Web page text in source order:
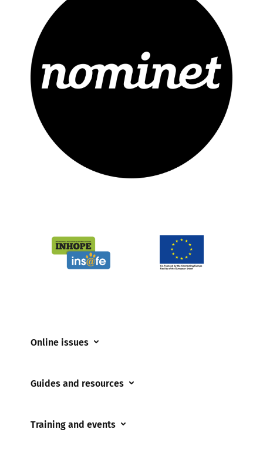
Online issues
Cyberflashing
Guides and resources
Parents and Carers
Training and events